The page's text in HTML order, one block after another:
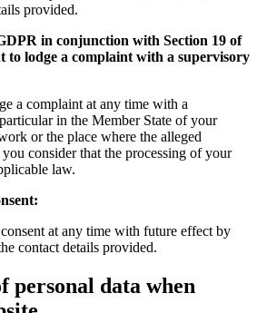
provided.
in conjunction with Section 19 of
to lodge a complaint with a supervisory
a complaint at any time with a
in the Member State of your
or the place where the alleged
consider that the processing of your
law.
at any time with future effect by
contact details provided.
personal data when